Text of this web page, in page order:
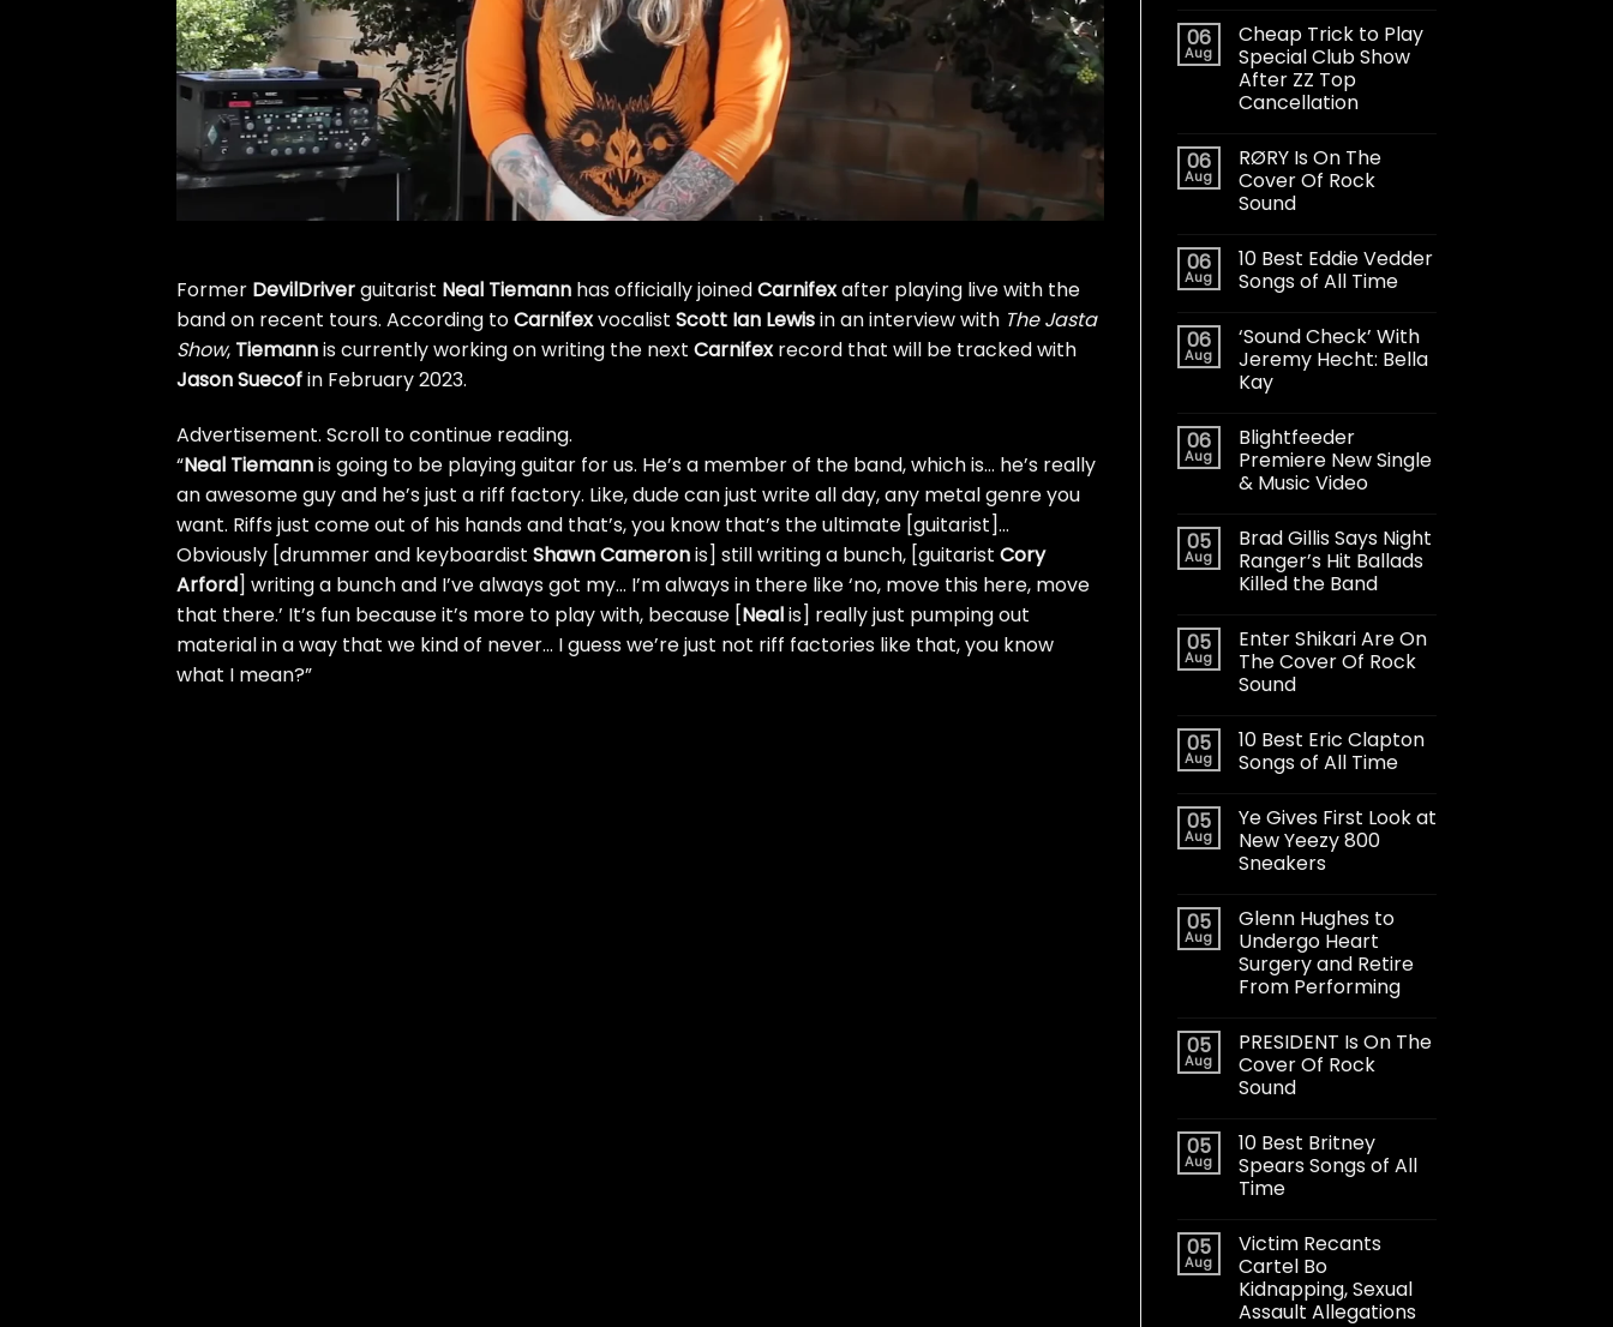
Former DevilDriverguitarist Neal Tiemann has officially joinedCarnifexafter playing live with the
band on recent tours. According toCarnifexvocalist Scott Ian Lewisin an interview with The Jasta
Show, Tiemannis currently working on writing the next Carnifexrecord that will be tracked with
Jason Suecofin February 2023.
Advertisement. Scroll to continue reading.
“Neal Tiemannis going to be playing guitar for us. He’s a member of the band, which is… he’s really
an awesome guy and he’s just a riff factory. Like, dude can just write all day, any metal genre you
want. Riffs just come out of his hands and that’s, you know that’s the ultimate [guitarist]…
Obviously [drummer and keyboardist Shawn Cameronis] still writing a bunch, [guitarist Cory
Arford] writing a bunch and I’ve always got my… I’m always in there like ‘no, move this here, move
that there.’ It’s fun because it’s more to play with, because [Nealis] really just pumping out
material in a way that we kind of never… I guess we’re just not riff factories like that, you know
what I mean?”
06
Aug
Cheap Trick to Play
Special Club Show
After ZZ Top
Cancellation
06
Aug
RØRY Is On The
Cover Of Rock
Sound
06
Aug
10 Best Eddie Vedder
Songs of All Time
06
Aug
‘Sound Check’ With
Jeremy Hecht: Bella
Kay
06
Aug
Blightfeeder
Premiere New Single
& Music Video
05
Aug
Brad Gillis Says Night
Ranger’s Hit Ballads
Killed the Band
05
Aug
Enter Shikari Are On
The Cover Of Rock
Sound
05
Aug
10 Best Eric Clapton
Songs of All Time
05
Aug
Ye Gives First Look at
New Yeezy 800
Sneakers
05
Aug
Glenn Hughes to
Undergo Heart
Surgery and Retire
From Performing
05
Aug
PRESIDENT Is On The
Cover Of Rock
Sound
05
Aug
10 Best Britney
Spears Songs of All
Time
05
Aug
Victim Recants
Cartel Bo
Kidnapping, Sexual
Assault Allegations